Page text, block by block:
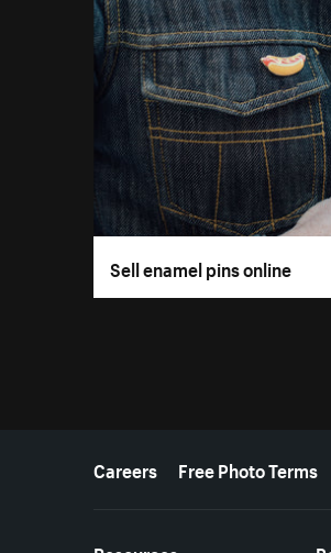
Sell enamel pins online
More resources
Careers Free Photo Terms